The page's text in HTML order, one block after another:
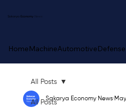
Sakarya Economy
HomeMachineAutomotiveDefense
All Posts
All Posts
Sakarya Economy News